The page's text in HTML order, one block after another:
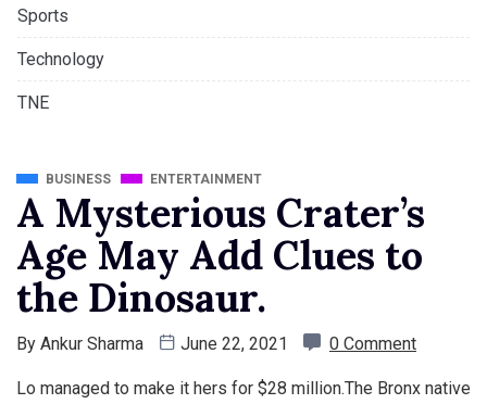
Sports
Technology
TNE
BUSINESS ENTERTAINMENT
A Mysterious Crater’s
Age May Add Clues to
the Dinosaur.
By Ankur Sharma June 22, 2021 0 Comment
Lo managed to make it hers for $28 million.The Bronx native